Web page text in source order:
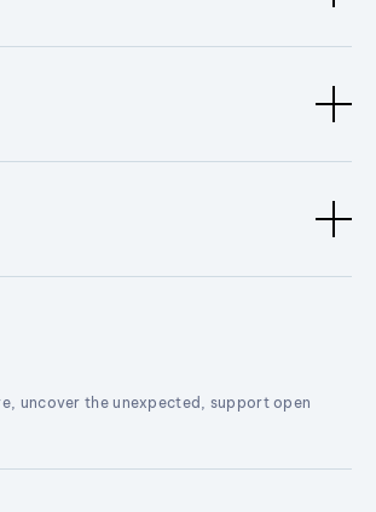
uncover the unexpected, support open